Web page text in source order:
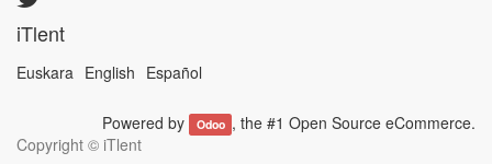
iTlent
Euskara English Español
Powered by Odoo , the #1 Open Source eCommerce.
Copyright © iTlent